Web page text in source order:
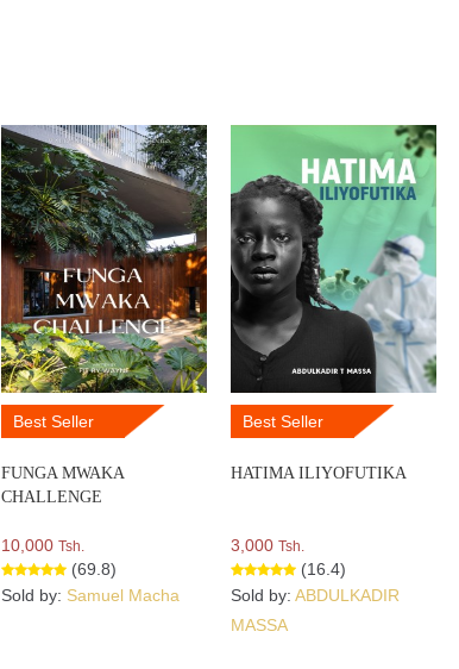
Best Seller
FUNGA MWAKA
CHALLENGE
10,000Tsh.
(69.8)
Sold by: Samuel Macha
Best Seller
HATIMA ILIYOFUTIKA
3,000Tsh.
(16.4)
Sold by:ABDULKADIR
MASSA